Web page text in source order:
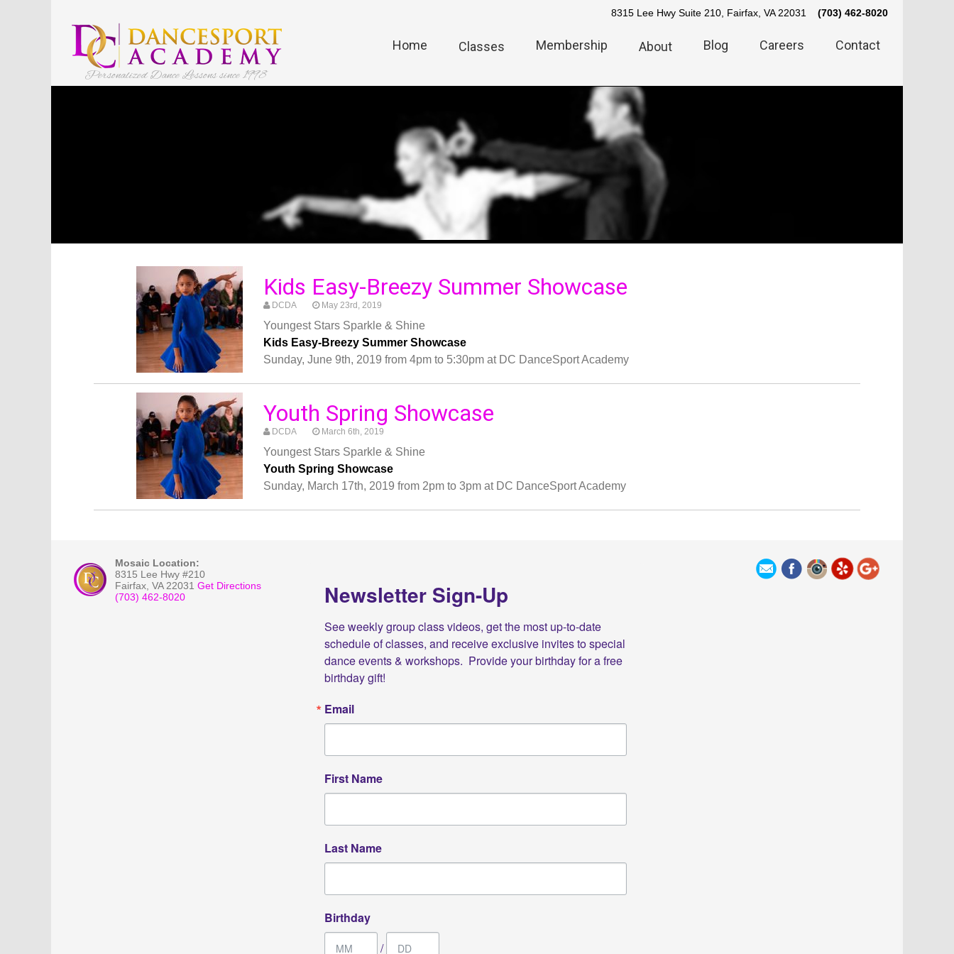
8315 Lee Hwy Suite 210, Fairfax, VA 22031 (703) 462-8020
Personalized Dance Lessons since 1998
Home Classes Membership About Blog Careers Contact
Kids Easy-Breezy Summer Showcase
DCDA May 23rd, 2019
Youngest Stars Sparkle & Shine
Kids Easy-Breezy Summer Showcase
Sunday, June 9th, 2019 from 4pm to 5:30pm at DC DanceSport Academy
Youth Spring Showcase
DCDA March 6th, 2019
Youngest Stars Sparkle & Shine
Youth Spring Showcase
Sunday, March 17th, 2019 from 2pm to 3pm at DC DanceSport Academy
Mosaic Location:
8315 Lee Hwy #210
Fairfax, VA 22031 Get Directions
(703) 462-8020